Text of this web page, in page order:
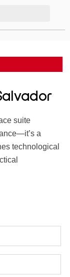
suite
a
technological